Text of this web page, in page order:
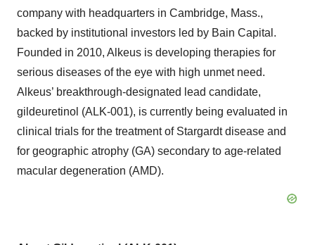
company with headquarters in Cambridge, Mass.,
backed by institutional investors led by Bain Capital.
Founded in 2010, Alkeus is developing therapies for
serious diseases of the eye with high unmet need.
Alkeus’ breakthrough-designated lead candidate,
gildeuretinol (ALK-001), is currently being evaluated in
clinical trials for the treatment of Stargardt disease and
for geographic atrophy (GA) secondary to age-related
macular degeneration (AMD).